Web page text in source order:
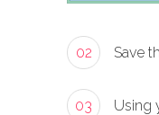
02 Save
03 Using